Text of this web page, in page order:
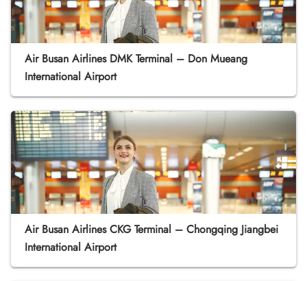
Air Busan Airlines DMK Terminal – Don Mueang
International Airport
Air Busan Airlines CKG Terminal – Chongqing Jiangbei
International Airport